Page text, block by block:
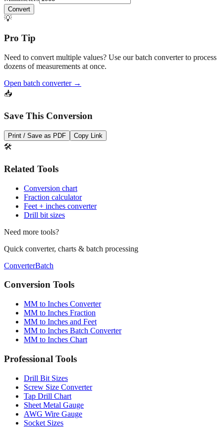
Convert
💡
Pro Tip
Need to convert multiple values? Use our batch converter to process
dozens of measurements at once.
Open batch converter →
📥
Save This Conversion
Print / Save as PDF Copy Link
🛠️
Related Tools
Conversion chart
Fraction calculator
Feet + inches converter
Drill bit sizes
Need more tools?
Quick converter, charts & batch processing
ConverterBatch
Conversion Tools
MM to Inches Converter
MM to Inches Fraction
MM to Inches and Feet
MM to Inches Batch Converter
MM to Inches Chart
Professional Tools
Drill Bit Sizes
Screw Size Converter
Tap Drill Chart
Sheet Metal Gauge
AWG Wire Gauge
Socket Sizes